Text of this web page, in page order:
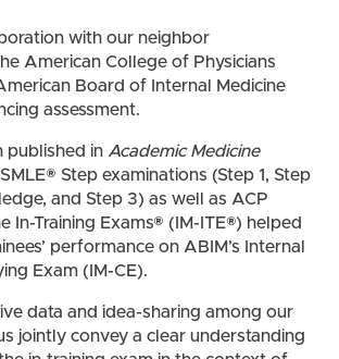
with our neighbor
American College of Physicians
Board of Internal Medicine
assessment.
published in Academic Medicine
Step examinations (Step 1, Step
and Step 3) as well as ACP
In-Training Exams® (IM-ITE®) helped
performance on ABIM’s Internal
Exam (IM-CE).
data and idea-sharing among our
jointly convey a clear understanding